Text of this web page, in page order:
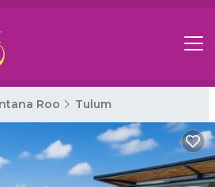
Roo Tulum